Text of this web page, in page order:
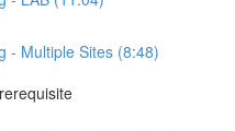
- Multiple Sites (8:48)